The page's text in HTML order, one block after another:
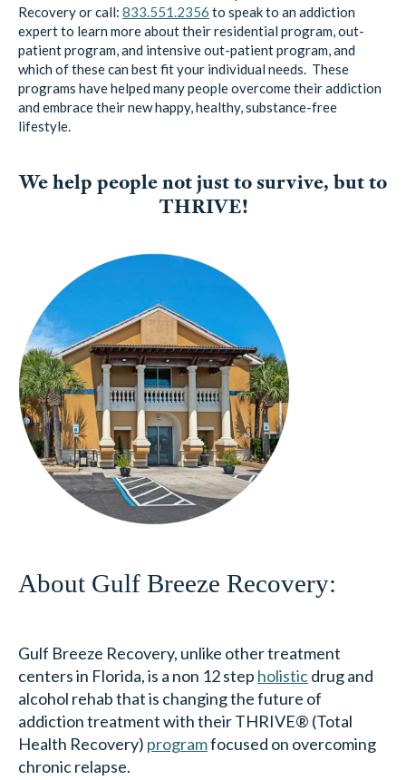
patient program, and intensive out-patient program, and
which of these can best fit your individual needs. These
programs have helped many people overcome their addiction
and embrace their new happy, healthy, substance-free
lifestyle.
We help people not just to survive, but to
alcohol rehab that is changing the future of
addiction treatment with their THRIVE® (Total
Health Recovery) programfocused on overcoming
chronic relapse.
Gulf Breeze Recovery’s THRIVE® program is a non
12-step approach designed for those who are